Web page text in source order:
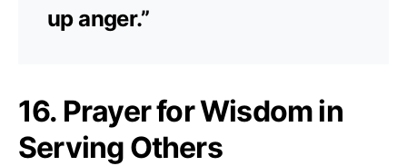
up anger.”
16. Prayer for Wisdom in
Serving Others